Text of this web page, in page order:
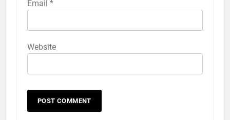
Email *
Website
How to Animate Wallpaper on
iPhone 6s
HOW TO